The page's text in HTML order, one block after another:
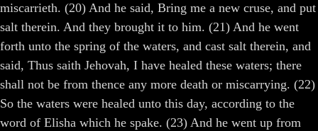
miscarrieth. (20) And he said, Bring me a new cruse, and put
salt therein. And they brought it to him. (21) And he went
forth unto the spring of the waters, and cast salt therein, and
said, Thus saith Jehovah, I have healed these waters; there
shall not be from thence any more death or miscarrying. (22)
So the waters were healed unto this day, according to the
word of Elisha which he spake. (23) And he went up from